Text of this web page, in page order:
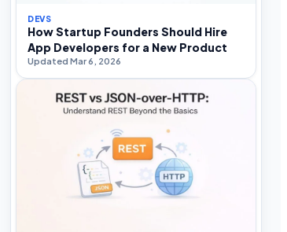
DEVS
How Startup Founders Should Hire
App Developers for a New Product
Updated Mar 6, 2026